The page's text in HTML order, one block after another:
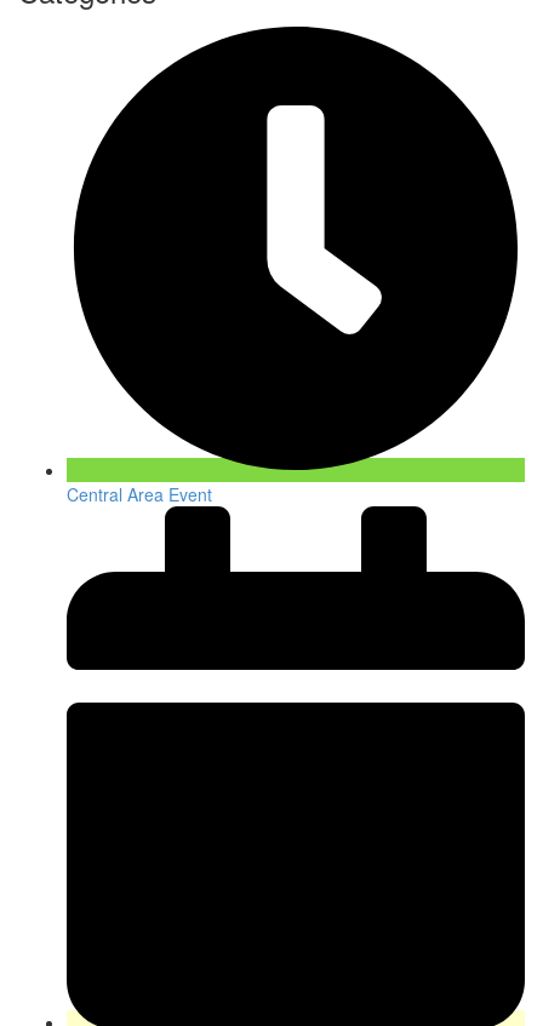
Central Area Event